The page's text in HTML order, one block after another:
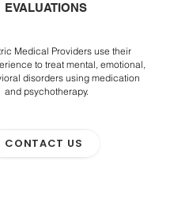
EVALUATIONS
Medical Providers use their
to treat mental, emotional,
disorders using medication
and psychotherapy.
CONTACT US